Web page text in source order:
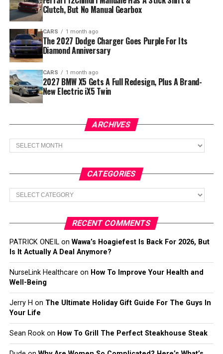
Clutch, But No Manual Gearbox
CARS 1 month ago
The 2027 Dodge Charger Goes Purple For Its
Diamond Anniversary
CARS 1 month ago
2027 BMW X5 Gets A Full Redesign, Plus A Brand-
New Electric iX5 Twin
ARCHIVES
Archives
CATEGORIES
Categories
RECENT COMMENTS
PATRICK ONEILon Wawa’s Hoagiefest Is Back For 2026, But
Is It Actually A Deal Anymore?
NurseLink Healthcare on How To Improve Your Health and
Well-Being
Jerry H on The Ultimate Holiday Gift Guide For The Guys In
Your Life
Sean Rookon How To Grill The Perfect Steakhouse Steak